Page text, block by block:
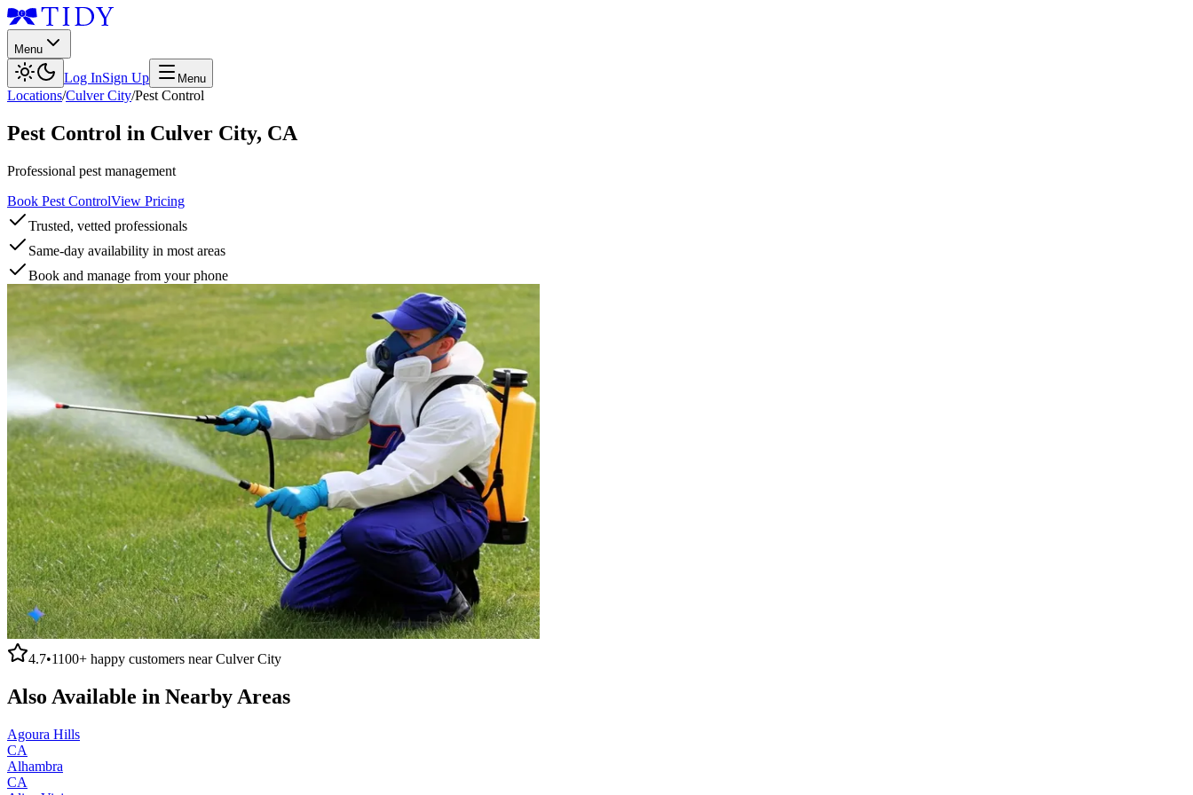
Menu
Log InSign Up Menu
Locations/Culver City/Pest Control
Pest Control in Culver City, CA
Professional pest management
Book Pest ControlView Pricing
Trusted, vetted professionals
Same-day availability in most areas
Book and manage from your phone
4.7•1100+ happy customers nearCulver City
Also Available in Nearby Areas
Agoura Hills
CA
Alhambra
CA